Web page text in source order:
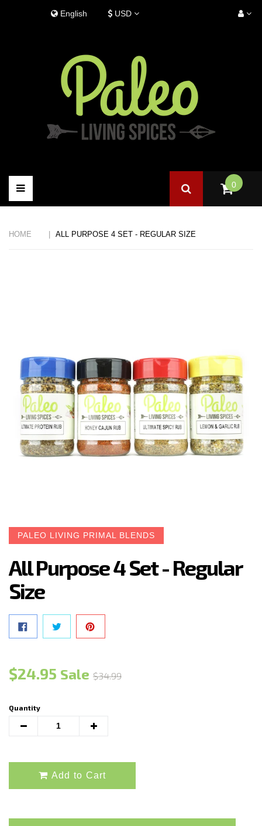
English USD
0
Toggle
navigation
HOME ALL PURPOSE 4 SET - REGULAR SIZE
PALEO LIVING PRIMAL BLENDS
All Purpose 4 Set - Regular
Size
SHARE ON FACEBOOK
TWEET ON TWITTER
Regular
price
$24.95 Sale $34.99
Quantity
Translation
Add to Cart